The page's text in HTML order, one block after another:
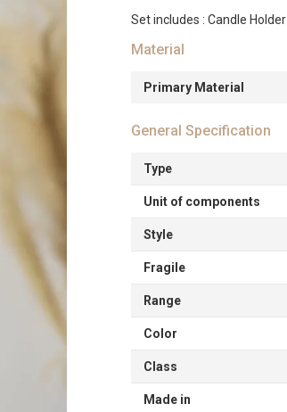
Set includes : Candle Holder
Material
Primary Material
General Specification
Type
Unit of components
Style
Fragile
Range
Color
Class
Made in